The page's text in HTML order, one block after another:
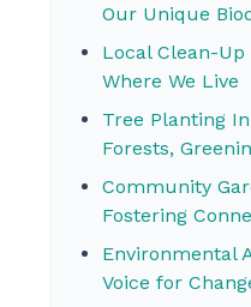
Our Unique
Local Clean-Up
Where We Live
Tree Planting
Forests,
Community
Fostering
Environmental
Voice for